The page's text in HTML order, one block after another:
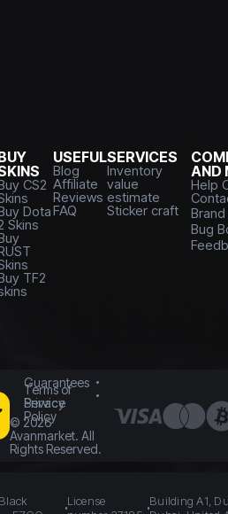
CS2
Dota
Skins
TF2
USEFUL
Blog
Affiliate
Reviews
FAQ
SERVICES
Inventory
value
estimate
Sticker craft
AND
Help
Bug
Guarantees
Terms of
Service
Privacy
Policy
© 2026
Avanmarket. All
Rights Reserved.
License
Building A1,